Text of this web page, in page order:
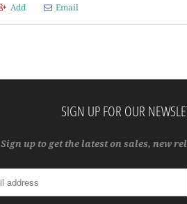
Add Email
SIGN UP FOR OUR
Sign up to get the latest on sales, new